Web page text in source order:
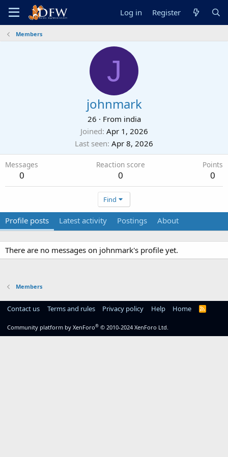
Log in Register
Members
J
johnmark
26 · From india
Joined Apr 1, 2026
Last seen Apr 8, 2026
Messages
0
Reaction score
0
Points
0
Find
Profile posts Latest activity Postings About
There are no messages on johnmark's profile yet.
Members
Contact us Terms and rules Privacy policy Help Home
R
Community platform by XenForo® © 2010-2024 XenForo Ltd.